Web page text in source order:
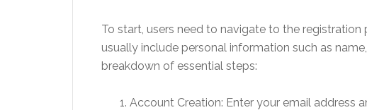
To start, users need to navigate to the
usually include personal information such as
breakdown of essential steps:
Account Creation: Enter your email address